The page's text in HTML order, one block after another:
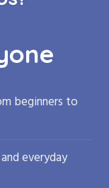
beginners to
everyday